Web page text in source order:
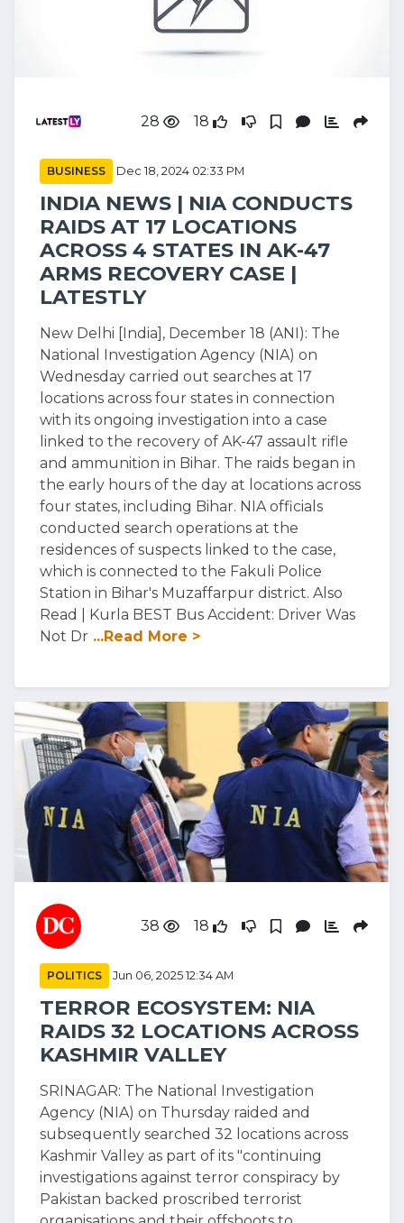
28 18
BUSINESS Dec 18, 2024 02:33 PM
INDIA NEWS | NIA CONDUCTS
RAIDS AT 17 LOCATIONS
ACROSS 4 STATES IN AK-47
ARMS RECOVERY CASE |
LATESTLY
New Delhi [India], December 18 (ANI): The
National Investigation Agency (NIA) on
Wednesday carried out searches at 17
locations across four states in connection
with its ongoing investigation into a case
linked to the recovery of AK-47 assault rifle
and ammunition in Bihar. The raids began in
the early hours of the day at locations across
four states, including Bihar. NIA officials
conducted search operations at the
residences of suspects linked to the case,
which is connected to the Fakuli Police
Station in Bihar's Muzaffarpur district. Also
Read | Kurla BEST Bus Accident: Driver Was
Not Dr ...Read More >
38 18
POLITICS Jun 06, 2025 12:34 AM
TERROR ECOSYSTEM: NIA
RAIDS 32 LOCATIONS ACROSS
KASHMIR VALLEY
SRINAGAR: The National Investigation
Agency (NIA) on Thursday raided and
subsequently searched 32 locations across
Kashmir Valley as part of its "continuing
investigations against terror conspiracy by
Pakistan backed proscribed terrorist